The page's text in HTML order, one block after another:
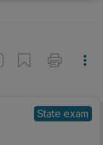
State exam